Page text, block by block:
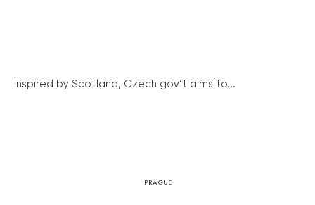
Inspired by Scotland, Czech gov’t aims to...
PRAGUE